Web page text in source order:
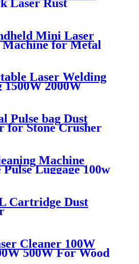
Laser Rust
Paint Graffiti Pulse
Machine
Mini Laser
for Metal
Steel Carbon
1500W Power for
Laser Welding
1500W 2000W
lazer welding weld
Pulse bag Dust
for Stone Crusher
Machine
Luggage 100w
Paint
graffiti
Cartridge Dust
Cleaner 100W
500W For Wood